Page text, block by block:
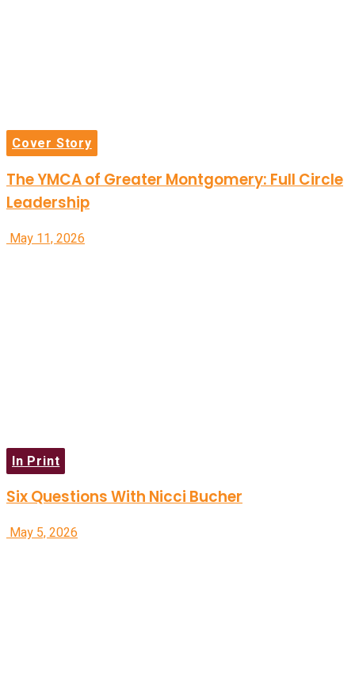
Cover Story
The YMCA of Greater Montgomery: Full Circle
Leadership
May 11, 2026
In Print
Six Questions With Nicci Bucher
May 5, 2026